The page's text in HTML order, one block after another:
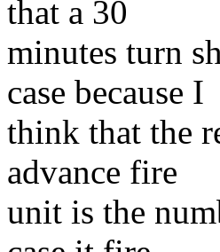
that a 30
minutes turn
case because I
think that the
advance fire
unit is the